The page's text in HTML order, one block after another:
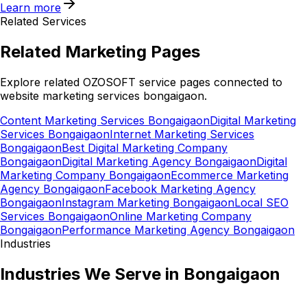
Learn more
Related Services
Related Marketing Pages
Explore related OZOSOFT service pages connected to
website marketing services bongaigaon.
Content Marketing Services BongaigaonDigital Marketing
Services BongaigaonInternet Marketing Services
BongaigaonBest Digital Marketing Company
BongaigaonDigital Marketing Agency BongaigaonDigital
Marketing Company BongaigaonEcommerce Marketing
Agency BongaigaonFacebook Marketing Agency
BongaigaonInstagram Marketing BongaigaonLocal SEO
Services BongaigaonOnline Marketing Company
BongaigaonPerformance Marketing Agency Bongaigaon
Industries
Industries We Serve in Bongaigaon